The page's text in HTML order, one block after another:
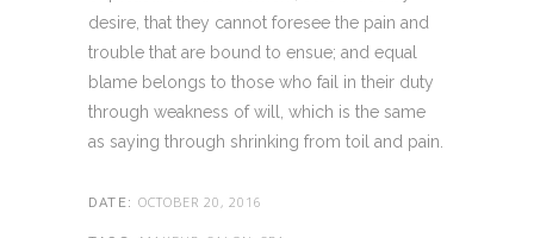
desire, that they cannot foresee the pain and
trouble that are bound to ensue; and equal
blame belongs to those who fail in their duty
through weakness of will, which is the same
as saying through shrinking from toil and pain.
DATE: OCTOBER 20, 2016